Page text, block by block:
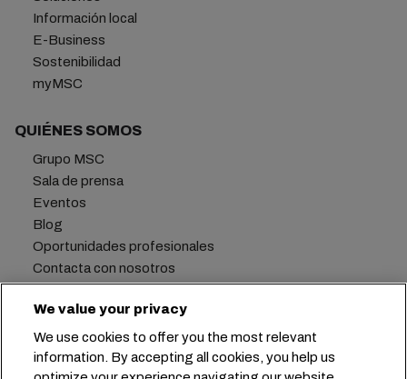
Información local
E-Business
Sostenibilidad
myMSC
QUIÉNES SOMOS
Grupo MSC
Sala de prensa
Eventos
Blog
Oportunidades profesionales
Contacta con nosotros
Oficina central: +41 227038888
info@msc.com
We value your privacy
We use cookies to offer you the most relevant
information. By accepting all cookies, you help us